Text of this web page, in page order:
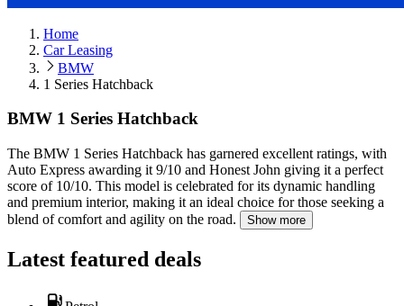
Home
Car Leasing
BMW
1 Series Hatchback
BMW 1 Series Hatchback
The BMW 1 Series Hatchback has garnered excellent ratings, with
Auto Express awarding it 9/10 and Honest John giving it a perfect
score of 10/10. This model is celebrated for its dynamic handling
and premium interior, making it an ideal choice for those seeking a
blend of comfort and agility on the road.
Show more
Latest featured deals